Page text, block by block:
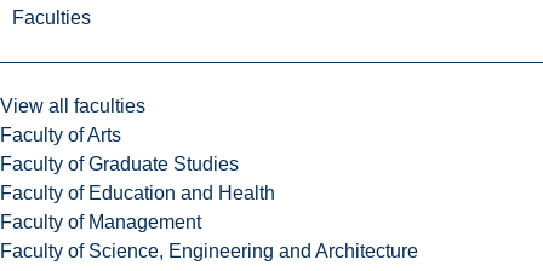
Faculties
View all faculties
Faculty of Arts
Faculty of Graduate Studies
Faculty of Education and Health
Faculty of Management
Faculty of Science, Engineering and Architecture